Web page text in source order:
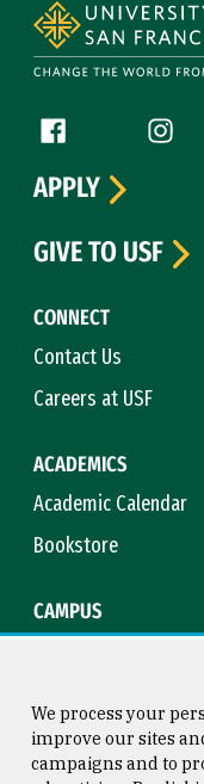
Follow us
Facebook (link is
CONNECT
Contact Us
Careers at USF
ACADEMICS
Academic Calendar
Bookstore
CAMPUS
APPLY
GIVE TO USF
We process your
improve our sites
campaigns and to